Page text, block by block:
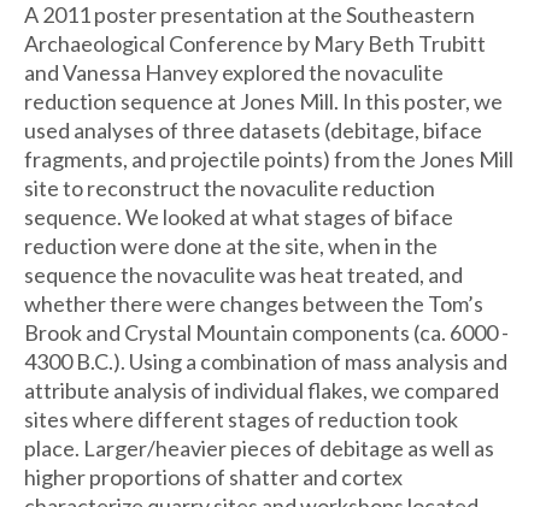
A 2011 poster presentation at the Southeastern
Archaeological Conference by Mary Beth Trubitt
and Vanessa Hanvey explored the novaculite
reduction sequence at Jones Mill. In this poster, we
used analyses of three datasets (debitage, biface
fragments, and projectile points) from the Jones Mill
site to reconstruct the novaculite reduction
sequence. We looked at what stages of biface
reduction were done at the site, when in the
sequence the novaculite was heat treated, and
whether there were changes between the Tom’s
Brook and Crystal Mountain components (ca. 6000 -
4300 B.C.). Using a combination of mass analysis and
attribute analysis of individual flakes, we compared
sites where different stages of reduction took
place. Larger/heavier pieces of debitage as well as
higher proportions of shatter and cortex